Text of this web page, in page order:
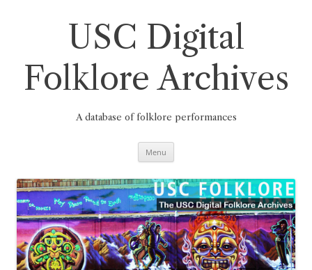
USC Digital
Folklore Archives
A database of folklore performances
Menu